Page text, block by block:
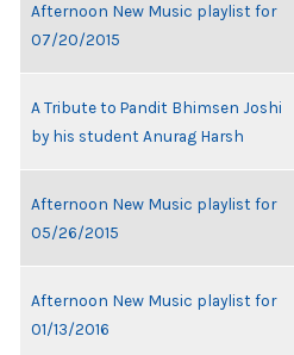
Afternoon New Music playlist for
07/20/2015
A Tribute to Pandit Bhimsen Joshi
by his student Anurag Harsh
Afternoon New Music playlist for
05/26/2015
Afternoon New Music playlist for
01/13/2016